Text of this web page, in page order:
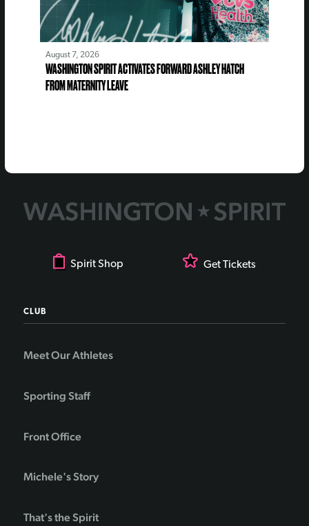
August 7, 2026
WASHINGTON SPIRIT ACTIVATES FORWARD ASHLEY HATCH
FROM MATERNITY LEAVE
Spirit Shop Get Tickets
CLUB
Meet Our Athletes
Sporting Staff
Front Office
Michele's Story
That's the Spirit